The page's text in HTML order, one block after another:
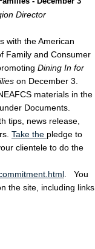
Director
with the American
Family and Consumer
Dining In for
on December 3.
materials in the
Documents.
tips, news release,
Take the pledge to
clientele to do the
. You
the site, including links